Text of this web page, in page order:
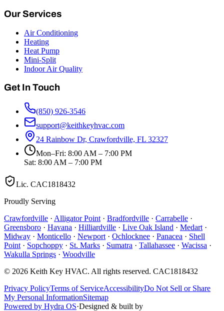
Our Services
Air Conditioning
Heating
Heat Pump
Mini-Split
Indoor Air Quality
Get In Touch
(850) 926-3546
support@keithkeyhvac.com
24 Rainbow Dr, Crawfordville, FL 32327
Mon–Fri: 8:00 AM – 7:00 PM
Sat: 8:00 AM – 7:00 PM
Lic. CAC1818432
Proudly Serving
Crawfordville · Alligator Point · Bradfordville · Carrabelle ·
Greensboro · Havana · Hilliardville · Live Oak Island · Medart ·
Midway · Monticello · Newport · Ochlocknee · Panacea · Shell
Point · Sopchoppy · St. Marks · Sumatra · Tallahassee · Wacissa ·
Wakulla Springs · Woodville
© 2026 Keith Key HVAC. All rights reserved. CAC1818432
Privacy PolicyTerms of ServiceAccessibilityDo Not Sell or Share
My Personal InformationSitemap
Powered by Hydra OS·Designed & built by